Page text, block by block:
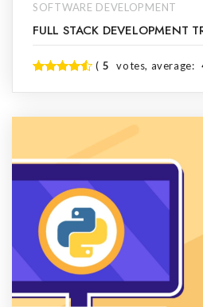
SOFTWARE DEVELOPMENT
FULL STACK DEVELOPMENT
( 5 votes, average: